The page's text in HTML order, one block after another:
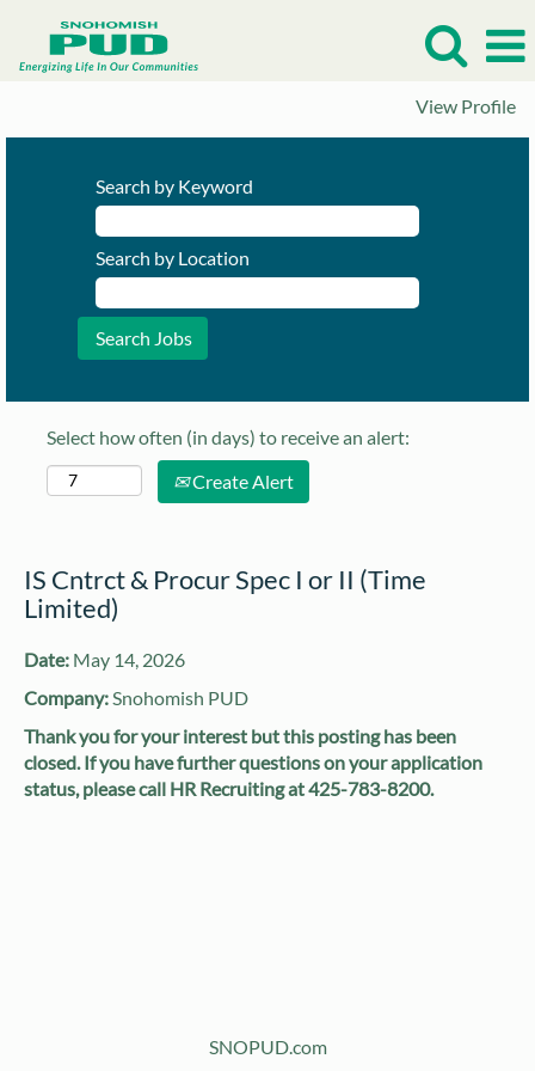
View Profile
Search by Keyword
Search by Location
Select how often (in days) to receive an alert:
Create Alert
IS Cntrct & Procur Spec I or II (Time
Limited)
Date: May 14, 2026
Company:Snohomish PUD
Thank you for your interest but this posting has been
closed. If you have further questions on your application
status, please call HR Recruiting at 425-783-8200.
SNOPUD.com